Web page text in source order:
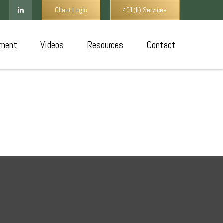
Client Login 401(k) Services
Videos Resources Contact